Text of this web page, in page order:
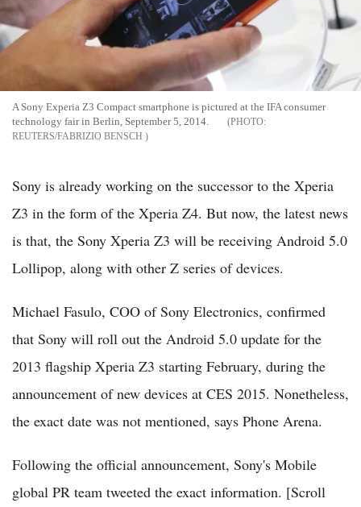
A Sony Experia Z3 Compact smartphone is pictured at the IFA consumer
technology fair in Berlin, September 5, 2014.
REUTERS/FABRIZIO BENSCH
Sony is already working on the successor to the Xperia
Z3 in the form of the Xperia Z4. But now, the latest news
is that, the Sony Xperia Z3 will be receiving Android 5.0
Lollipop, along with other Z series of devices.
Michael Fasulo, COO of Sony Electronics, confirmed
that Sony will roll out the Android 5.0 update for the
2013 flagship Xperia Z3 starting February, during the
announcement of new devices at CES 2015. Nonetheless,
the exact date was not mentioned, says Phone Arena.
Following the official announcement, Sony's Mobile
global PR team tweeted the exact information. [Scroll